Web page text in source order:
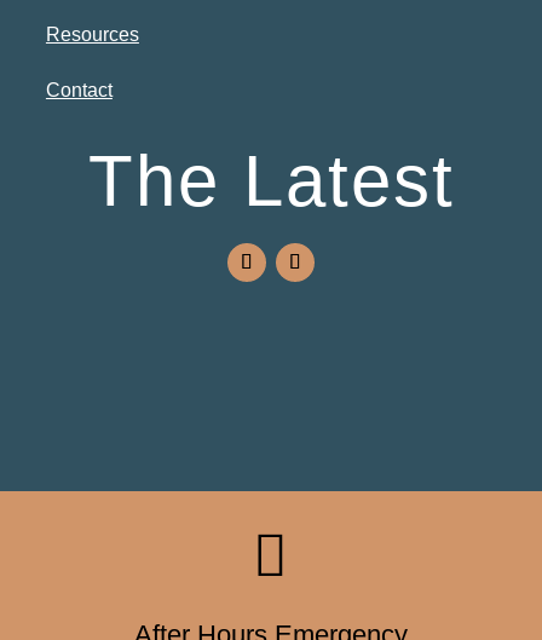
Resources
Contact
The Latest

After Hours Emergency